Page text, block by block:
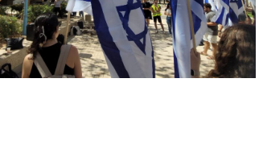
hosted by the KCL Israel Society featuring
two members of parliament. The event titled
Israel and the House of Commons: Bipartisan
Q&A was to take place on campus...